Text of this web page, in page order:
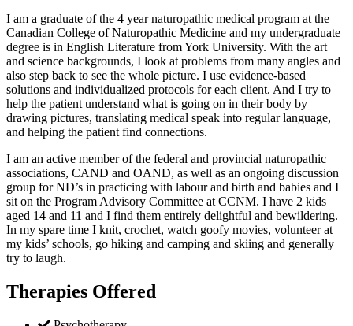
I am a graduate of the 4 year naturopathic medical program at the
Canadian College of Naturopathic Medicine and my undergraduate
degree is in English Literature from York University. With the art
and science backgrounds, I look at problems from many angles and
also step back to see the whole picture. I use evidence-based
solutions and individualized protocols for each client. And I try to
help the patient understand what is going on in their body by
drawing pictures, translating medical speak into regular language,
and helping the patient find connections.
I am an active member of the federal and provincial naturopathic
associations, CAND and OAND, as well as an ongoing discussion
group for ND’s in practicing with labour and birth and babies and I
sit on the Program Advisory Committee at CCNM. I have 2 kids
aged 14 and 11 and I find them entirely delightful and bewildering.
In my spare time I knit, crochet, watch goofy movies, volunteer at
my kids’ schools, go hiking and camping and skiing and generally
try to laugh.
Therapies Offered